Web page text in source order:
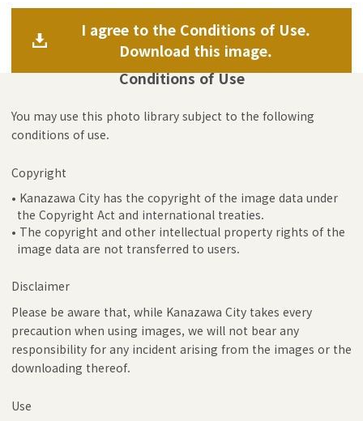
I agree to the Conditions of Use.
Download this image.
Conditions of Use
You may use this photo library subject to the following
conditions of use.
Copyright
• Kanazawa City has the copyright of the image data under
the Copyright Act and international treaties.
• The copyright and other intellectual property rights of the
image data are not transferred to users.
Disclaimer
Please be aware that, while Kanazawa City takes every
precaution when using images, we will not bear any
responsibility for any incident arising from the images or the
downloading thereof.
Use